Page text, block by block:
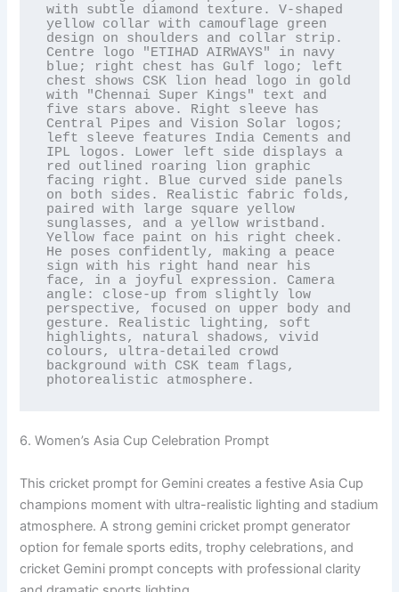
with subtle diamond texture. V-shaped
yellow collar with camouflage green
design on shoulders and collar strip.
Centre logo "ETIHAD AIRWAYS" in navy
blue; right chest has Gulf logo; left
chest shows CSK lion head logo in gold
with "Chennai Super Kings" text and
five stars above. Right sleeve has
Central Pipes and Vision Solar logos;
left sleeve features India Cements and
IPL logos. Lower left side displays a
red outlined roaring lion graphic
facing right. Blue curved side panels
on both sides. Realistic fabric folds,
paired with large square yellow
sunglasses, and a yellow wristband.
Yellow face paint on his right cheek.
He poses confidently, making a peace
sign with his right hand near his
face, in a joyful expression. Camera
angle: close-up from slightly low
perspective, focused on upper body and
gesture. Realistic lighting, soft
highlights, natural shadows, vivid
colours, ultra-detailed crowd
background with CSK team flags,
photorealistic atmosphere.
6. Women’s Asia Cup Celebration Prompt
This cricket prompt for Gemini creates a festive Asia Cup
champions moment with ultra-realistic lighting and stadium
atmosphere. A strong gemini cricket prompt generator
option for female sports edits, trophy celebrations, and
cricket Gemini prompt concepts with professional clarity